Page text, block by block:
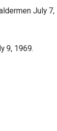
July 7,
9, 1969.